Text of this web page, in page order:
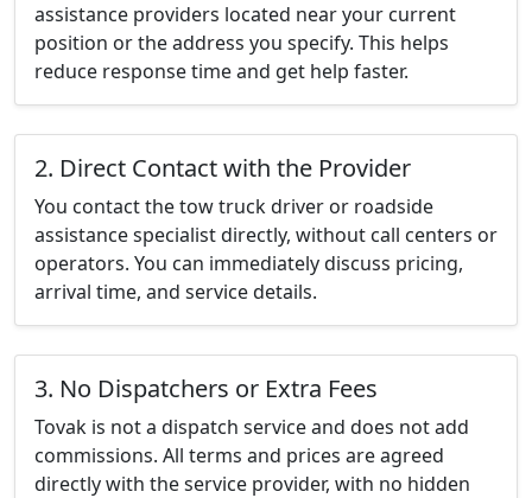
assistance providers located near your current
position or the address you specify. This helps
reduce response time and get help faster.
2. Direct Contact with the Provider
You contact the tow truck driver or roadside
assistance specialist directly, without call centers or
operators. You can immediately discuss pricing,
arrival time, and service details.
3. No Dispatchers or Extra Fees
Tovak is not a dispatch service and does not add
commissions. All terms and prices are agreed
directly with the service provider, with no hidden